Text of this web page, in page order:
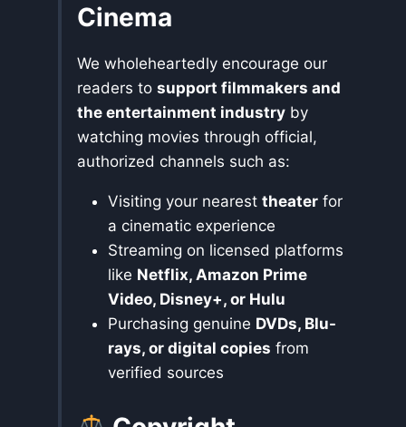
Cinema
We wholeheartedly encourage our
readers to support filmmakers and
the entertainment industry by
watching movies through official,
authorized channels such as:
Visiting your nearest theater for
a cinematic experience
Streaming on licensed platforms
like Netflix, Amazon Prime
Video, Disney+, or Hulu
Purchasing genuine DVDs, Blu-
rays, or digital copies from
verified sources